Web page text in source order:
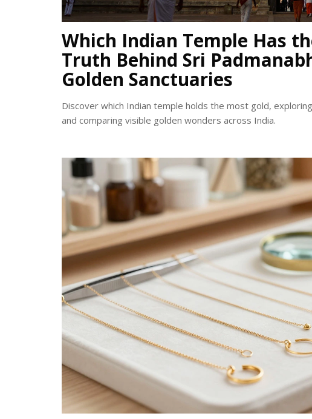
Which Indian Temple Has
Truth Behind Sri
Golden Sanctuaries
Discover which Indian temple holds the most gold,
and comparing visible golden wonders across India.